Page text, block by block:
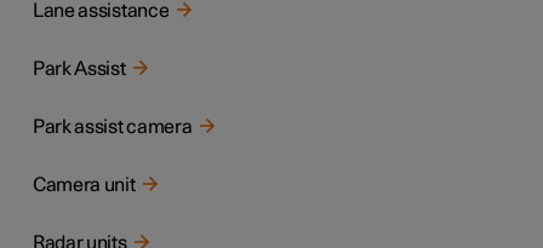
Lane assistance
Park Assist
Park assist camera
Camera unit
Radar units